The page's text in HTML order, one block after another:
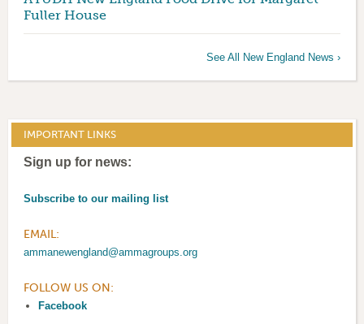
Fuller House
See All New England News ›
IMPORTANT LINKS
Sign up for news:
Subscribe to our mailing list
EMAIL:
ammanewengland@ammagroups.org
FOLLOW US ON:
Facebook